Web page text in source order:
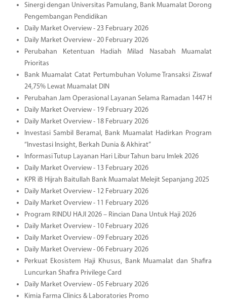
Sinergi dengan Universitas Pamulang, Bank Muamalat Dorong
Pengembangan Pendidikan
Daily Market Overview - 23 February 2026
Daily Market Overview - 20 February 2026
Perubahan Ketentuan Hadiah Milad Nasabah Muamalat
Prioritas
Bank Muamalat Catat Pertumbuhan Volume Transaksi Ziswaf
24,75% Lewat Muamalat DIN
Perubahan Jam Operasional Layanan Selama Ramadan 1447 H
Daily Market Overview - 19 February 2026
Daily Market Overview - 18 February 2026
Investasi Sambil Beramal, Bank Muamalat Hadirkan Program
“Investasi Insight, Berkah Dunia & Akhirat”
Informasi Tutup Layanan Hari Libur Tahun baru Imlek 2026
Daily Market Overview - 13 February 2026
KPR iB Hijrah Baitullah Bank Muamalat Melejit Sepanjang 2025
Daily Market Overview - 12 February 2026
Daily Market Overview - 11 February 2026
Program RINDU HAJI 2026 – Rincian Dana Untuk Haji 2026
Daily Market Overview - 10 February 2026
Daily Market Overview - 09 February 2026
Daily Market Overview - 06 February 2026
Perkuat Ekosistem Haji Khusus, Bank Muamalat dan Shafira
Luncurkan Shafira Privilege Card
Daily Market Overview - 05 February 2026
Kimia Farma Clinics & Laboratories Promo